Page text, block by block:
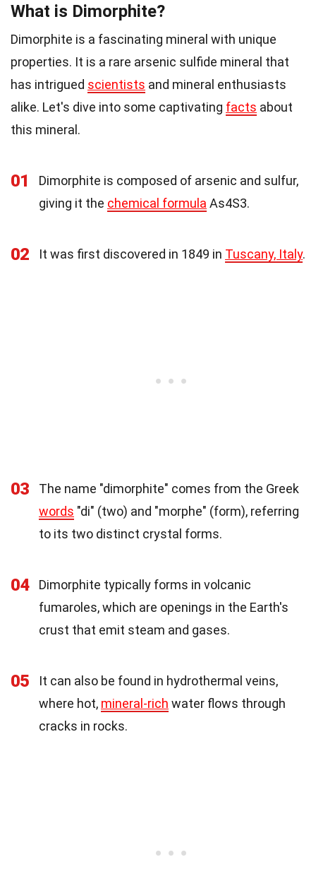
What is Dimorphite?
Dimorphite is a fascinating mineral with unique
properties. It is a rare arsenic sulfide mineral that
has intrigued scientists and mineral enthusiasts
alike. Let's dive into some captivating facts about
this mineral.
01
Dimorphite is composed of arsenic and sulfur,
giving it the chemical formula As4S3.
02 It was first discovered in 1849 in Tuscany, Italy.
03
The name "dimorphite" comes from the Greek
words "di" (two) and "morphe" (form), referring
to its two distinct crystal forms.
04
Dimorphite typically forms in volcanic
fumaroles, which are openings in the Earth's
crust that emit steam and gases.
05
It can also be found in hydrothermal veins,
where hot, mineral-rich water flows through
cracks in rocks.